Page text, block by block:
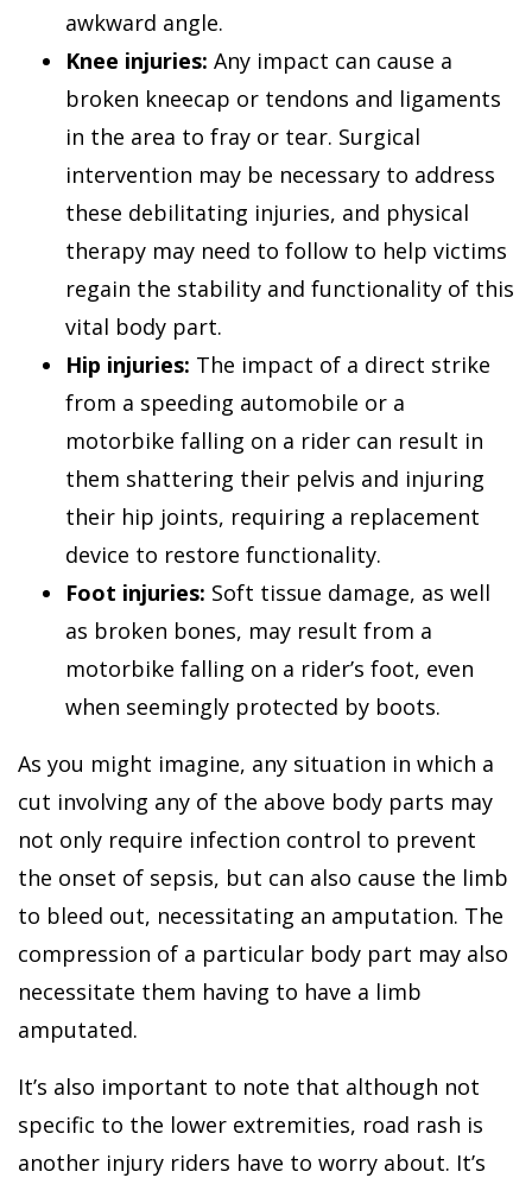
awkward angle.
Knee injuries: Any impact can cause a
broken kneecap or tendons and ligaments
in the area to fray or tear. Surgical
intervention may be necessary to address
these debilitating injuries, and physical
therapy may need to follow to help victims
regain the stability and functionality of this
vital body part.
Hip injuries: The impact of a direct strike
from a speeding automobile or a
motorbike falling on a rider can result in
them shattering their pelvis and injuring
their hip joints, requiring a replacement
device to restore functionality.
Foot injuries: Soft tissue damage, as well
as broken bones, may result from a
motorbike falling on a rider’s foot, even
when seemingly protected by boots.
As you might imagine, any situation in which a
cut involving any of the above body parts may
not only require infection control to prevent
the onset of sepsis, but can also cause the limb
to bleed out, necessitating an amputation. The
compression of a particular body part may also
necessitate them having to have a limb
amputated.
It’s also important to note that although not
specific to the lower extremities, road rash is
another injury riders have to worry about. It’s